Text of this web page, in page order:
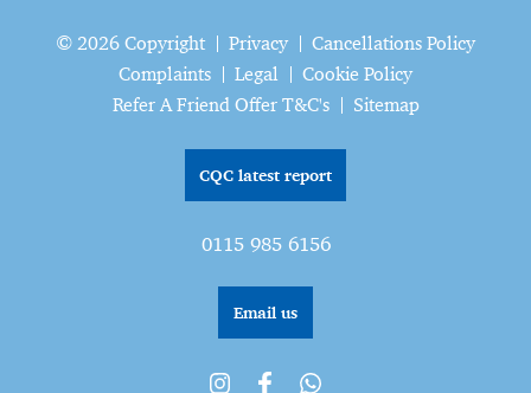
© 2026 Copyright Privacy
Cancellations Policy
Complaints
Legal
Cookie Policy
Refer A Friend Offer T&C's
Sitemap
CQC latest report
0115 985 6156
Email us